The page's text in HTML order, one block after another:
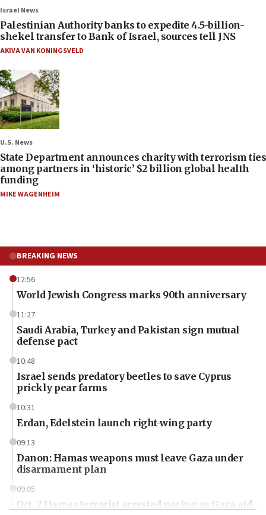
Israel News
Palestinian Authority banks to expedite 4.5-billion-
shekel transfer to Bank of Israel, sources tell JNS
AKIVA VAN KONINGSVELD
U.S. News
State Department announces charity with terrorism ties
among partners in ‘historic’ $2 billion global health
funding
MIKE WAGENHEIM
BREAKING NEWS
12:56
World Jewish Congress marks 90th anniversary
11:27
Saudi Arabia, Turkey and Pakistan sign mutual
defense pact
10:48
Israel sends predatory beetles to save Cyprus
prickly pear farms
10:31
Erdan, Edelstein launch right-wing party
09:13
Danon: Hamas weapons must leave Gaza under
disarmament plan
09:05
Oct. 7 Hamas terrorist arrested posing as Gaza aid